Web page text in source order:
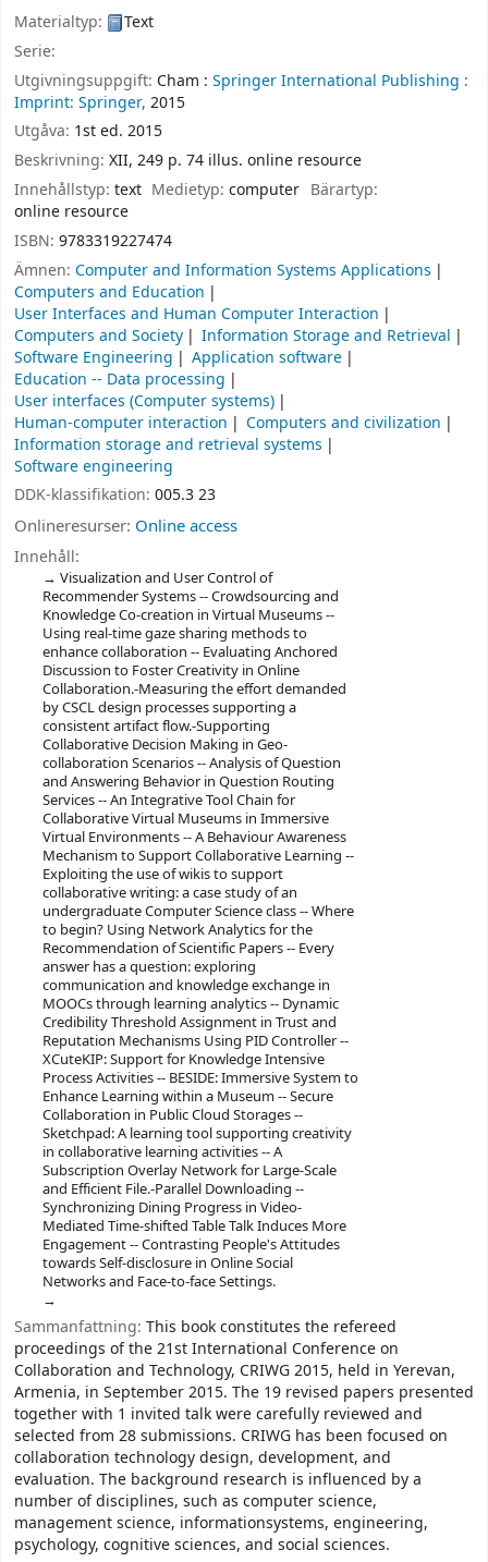
Materialtyp:
Text
Serie:
Utgivningsuppgift: Cham : Springer International Publishing :
Imprint: Springer, 2015
Utgåva: 1st ed. 2015
Beskrivning: XII, 249 p. 74 illus. online resource
Innehållstyp: text Medietyp:computer Bärartyp:
online resource
ISBN: 9783319227474
Ämnen: Computer and Information Systems Applications
Computers and Education
User Interfaces and Human Computer Interaction
Computers and Society
Information Storage and Retrieval
Software Engineering
Application software
Education -- Data processing
User interfaces (Computer systems)
Human-computer interaction
Computers and civilization
Information storage and retrieval systems
Software engineering
DDK-klassifikation: 005.3 23
Onlineresurser: Online access
Innehåll:
Visualization and User Control of
Recommender Systems -- Crowdsourcing and
Knowledge Co-creation in Virtual Museums --
Using real-time gaze sharing methods to
enhance collaboration -- Evaluating Anchored
Discussion to Foster Creativity in Online
Collaboration.-Measuring the effort demanded
by CSCL design processes supporting a
consistent artifact flow.-Supporting
Collaborative Decision Making in Geo-
collaboration Scenarios -- Analysis of Question
and Answering Behavior in Question Routing
Services -- An Integrative Tool Chain for
Collaborative Virtual Museums in Immersive
Virtual Environments -- A Behaviour Awareness
Mechanism to Support Collaborative Learning --
Exploiting the use of wikis to support
collaborative writing: a case study of an
undergraduate Computer Science class -- Where
to begin? Using Network Analytics for the
Recommendation of Scientific Papers -- Every
answer has a question: exploring
communication and knowledge exchange in
MOOCs through learning analytics -- Dynamic
Credibility Threshold Assignment in Trust and
Reputation Mechanisms Using PID Controller --
XCuteKIP: Support for Knowledge Intensive
Process Activities -- BESIDE: Immersive System to
Enhance Learning within a Museum -- Secure
Collaboration in Public Cloud Storages --
Sketchpad: A learning tool supporting creativity
in collaborative learning activities -- A
Subscription Overlay Network for Large-Scale
and Efficient File.-Parallel Downloading --
Synchronizing Dining Progress in Video-
Mediated Time-shifted Table Talk Induces More
Engagement -- Contrasting People's Attitudes
towards Self-disclosure in Online Social
Networks and Face-to-face Settings.
Sammanfattning: This book constitutes the refereed
proceedings of the 21st International Conference on
Collaboration and Technology, CRIWG 2015, held in Yerevan,
Armenia, in September 2015. The 19 revised papers presented
together with 1 invited talk were carefully reviewed and
selected from 28 submissions. CRIWG has been focused on
collaboration technology design, development, and
evaluation. The background research is influenced by a
number of disciplines, such as computer science,
management science, informationsystems, engineering,
psychology, cognitive sciences, and social sciences.